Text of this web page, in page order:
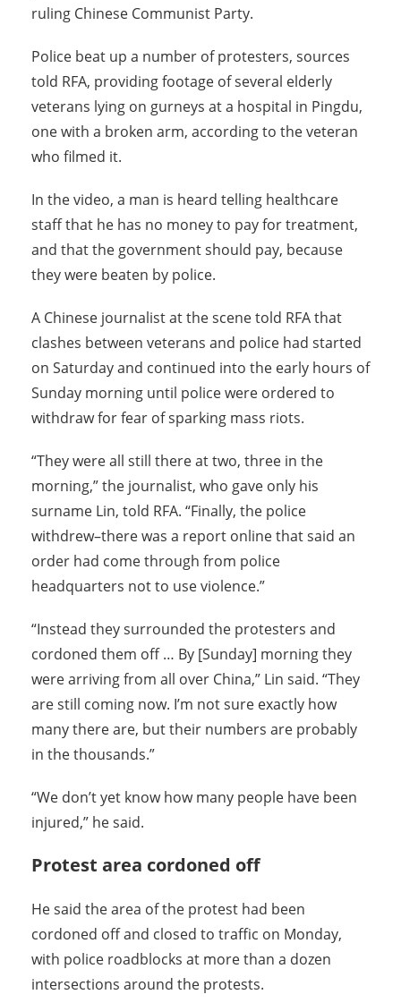
ruling Chinese Communist Party.
Police beat up a number of protesters, sources
told RFA, providing footage of several elderly
veterans lying on gurneys at a hospital in Pingdu,
one with a broken arm, according to the veteran
who filmed it.
In the video, a man is heard telling healthcare
staff that he has no money to pay for treatment,
and that the government should pay, because
they were beaten by police.
A Chinese journalist at the scene told RFA that
clashes between veterans and police had started
on Saturday and continued into the early hours of
Sunday morning until police were ordered to
withdraw for fear of sparking mass riots.
“They were all still there at two, three in the
morning,” the journalist, who gave only his
surname Lin, told RFA. “Finally, the police
withdrew–there was a report online that said an
order had come through from police
headquarters not to use violence.”
“Instead they surrounded the protesters and
cordoned them off … By [Sunday] morning they
were arriving from all over China,” Lin said. “They
are still coming now. I’m not sure exactly how
many there are, but their numbers are probably
in the thousands.”
“We don’t yet know how many people have been
injured,” he said.
Protest area cordoned off
He said the area of the protest had been
cordoned off and closed to traffic on Monday,
with police roadblocks at more than a dozen
intersections around the protests.